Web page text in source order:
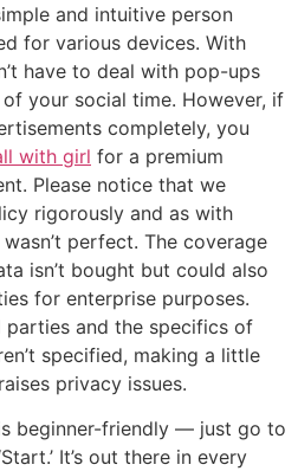
and intuitive person
for various devices. With
have to deal with pop-ups
your social time. However, if
completely, you
with girl for a premium
Please notice that we
rigorously and as with
perfect. The coverage
isn’t bought but could also
for enterprise purposes.
and the specifics of
specified, making a little
privacy issues.
beginner-friendly — just go to
It’s out there in every